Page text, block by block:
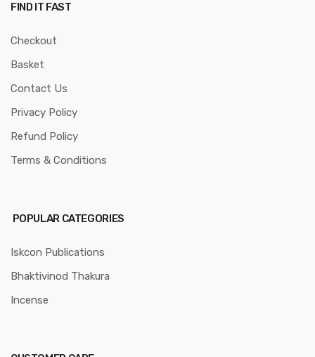
FIND IT FAST
Checkout
Basket
Contact Us
Privacy Policy
Refund Policy
Terms & Conditions
POPULAR CATEGORIES
Iskcon Publications
Bhaktivinod Thakura
Incense